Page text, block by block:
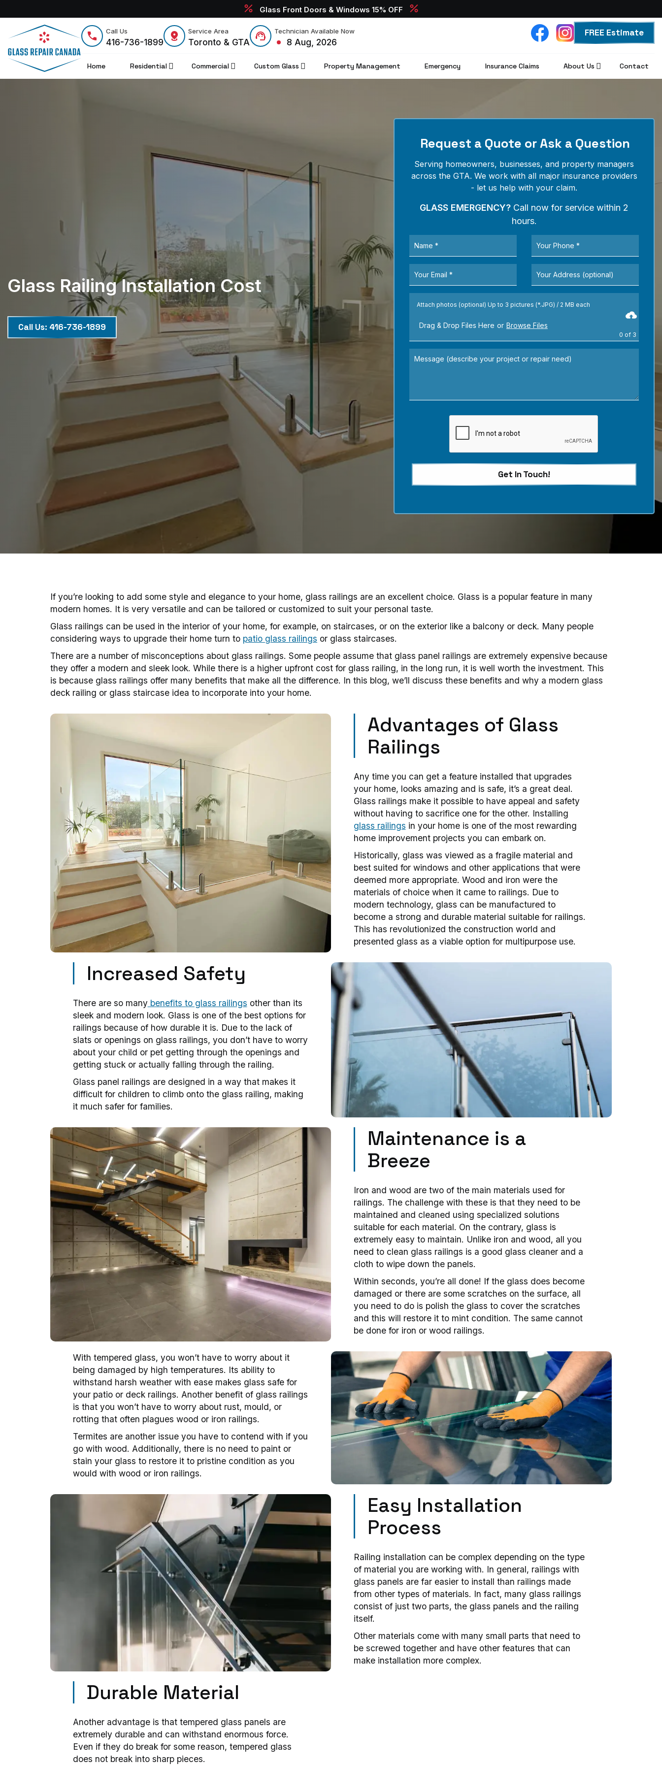
Glass Front Doors & Windows 15% OFF
Call Us
416-736-1899
Service Area
Toronto & GTA
Technician Available Now
8 Aug, 2026
FREE Estimate
Home Residential Commercial Custom Glass Property Management Emergency Insurance Claims About Us Contact
Glass Railing Installation Cost
Call Us: 416-736-1899
Request a Quote or Ask a Question
Serving homeowners, businesses, and property managers
across the GTA. We work with all major insurance providers
- let us help with your claim.
GLASS EMERGENCY? Call now for service within 2
hours.
Attach photos (optional) Up to 3 pictures (*.JPG) / 2 MB each
Drag & Drop Files Here or Browse Files
0 of 3
Get In Touch!
If you’re looking to add some style and elegance to your home, glass railings are an excellent choice. Glass is a popular feature in many
modern homes. It is very versatile and can be tailored or customized to suit your personal taste.
Glass railings can be used in the interior of your home, for example, on staircases, or on the exterior like a balcony or deck. Many people
considering ways to upgrade their home turn to patio glass railings or glass staircases.
There are a number of misconceptions about glass railings. Some people assume that glass panel railings are extremely expensive because
they offer a modern and sleek look. While there is a higher upfront cost for glass railing, in the long run, it is well worth the investment. This
is because glass railings offer many benefits that make all the difference. In this blog, we’ll discuss these benefits and why a modern glass
deck railing or glass staircase idea to incorporate into your home.
Advantages of Glass
Railings
Any time you can get a feature installed that upgrades
your home, looks amazing and is safe, it’s a great deal.
Glass railings make it possible to have appeal and safety
without having to sacrifice one for the other. Installing
glass railings in your home is one of the most rewarding
home improvement projects you can embark on.
Historically, glass was viewed as a fragile material and
best suited for windows and other applications that were
deemed more appropriate. Wood and iron were the
materials of choice when it came to railings. Due to
modern technology, glass can be manufactured to
become a strong and durable material suitable for railings.
This has revolutionized the construction world and
presented glass as a viable option for multipurpose use.
Increased Safety
There are so many benefits to glass railings other than its
sleek and modern look. Glass is one of the best options for
railings because of how durable it is. Due to the lack of
slats or openings on glass railings, you don’t have to worry
about your child or pet getting through the openings and
getting stuck or actually falling through the railing.
Glass panel railings are designed in a way that makes it
difficult for children to climb onto the glass railing, making
it much safer for families.
Maintenance is a
Breeze
Iron and wood are two of the main materials used for
railings. The challenge with these is that they need to be
maintained and cleaned using specialized solutions
suitable for each material. On the contrary, glass is
extremely easy to maintain. Unlike iron and wood, all you
need to clean glass railings is a good glass cleaner and a
cloth to wipe down the panels.
Within seconds, you’re all done! If the glass does become
damaged or there are some scratches on the surface, all
you need to do is polish the glass to cover the scratches
and this will restore it to mint condition. The same cannot
be done for iron or wood railings.
With tempered glass, you won’t have to worry about it
being damaged by high temperatures. Its ability to
withstand harsh weather with ease makes glass safe for
your patio or deck railings. Another benefit of glass railings
is that you won’t have to worry about rust, mould, or
rotting that often plagues wood or iron railings.
Termites are another issue you have to contend with if you
go with wood. Additionally, there is no need to paint or
stain your glass to restore it to pristine condition as you
would with wood or iron railings.
Easy Installation
Process
Railing installation can be complex depending on the type
of material you are working with. In general, railings with
glass panels are far easier to install than railings made
from other types of materials. In fact, many glass railings
consist of just two parts, the glass panels and the railing
itself.
Other materials come with many small parts that need to
be screwed together and have other features that can
make installation more complex.
Durable Material
Another advantage is that tempered glass panels are
extremely durable and can withstand enormous force.
Even if they do break for some reason, tempered glass
does not break into sharp pieces.